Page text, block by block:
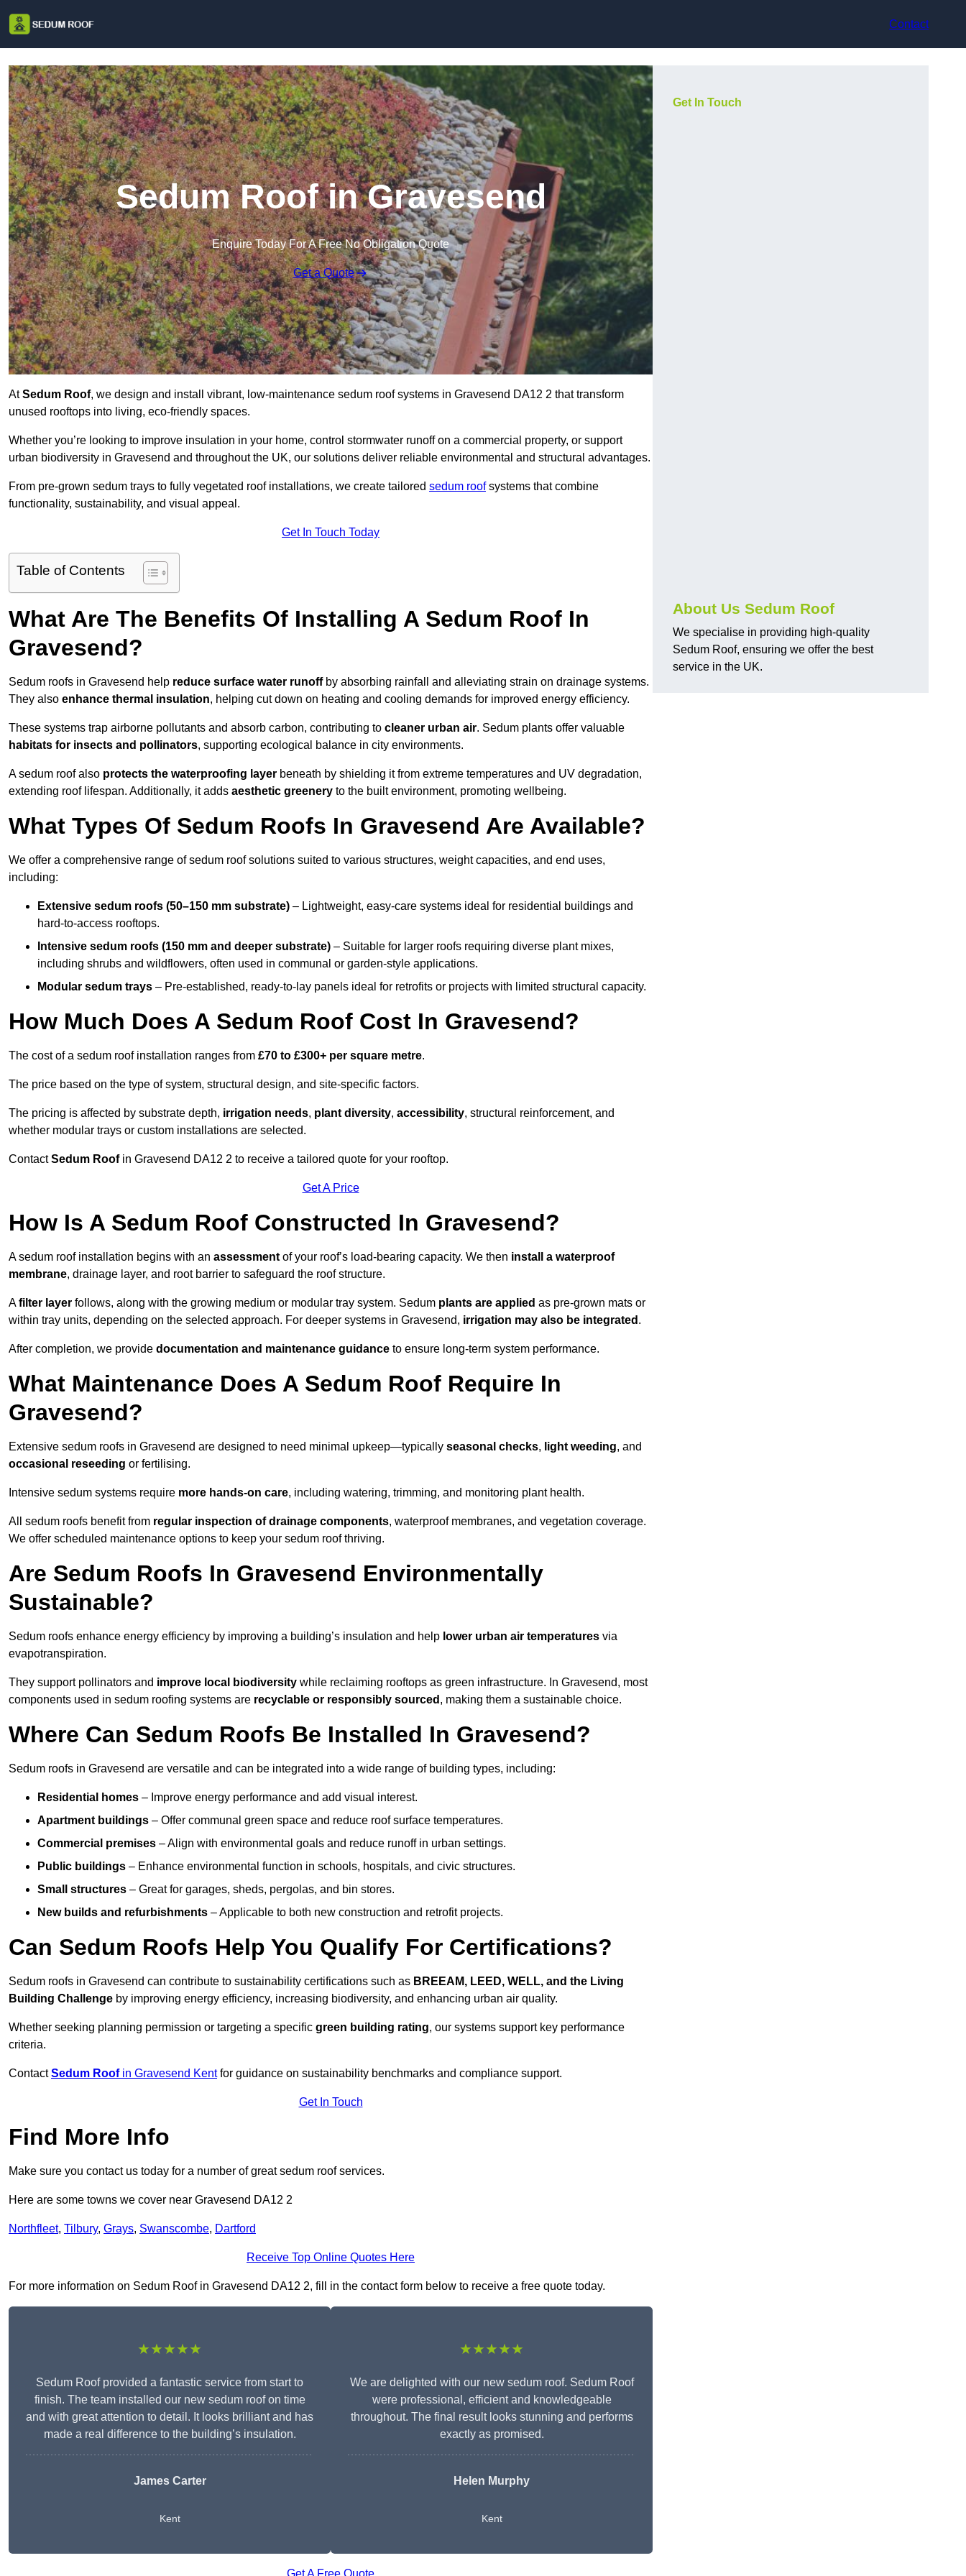
Contact
Sedum Roof in Gravesend
Enquire Today For A Free No Obligation Quote
Get a Quote
AtSedum Roof, we design and install vibrant, low-maintenance sedum roof systems in Gravesend DA12 2 that transform
unused rooftops into living, eco-friendly spaces.
Whether you’re looking to improve insulation in your home, control stormwater runoff on a commercial property, or support
urban biodiversity in Gravesend and throughout the UK, our solutions deliver reliable environmental and structural advantages.
From pre-grown sedum trays to fully vegetated roof installations, we create tailored sedum roofsystems that combine
functionality, sustainability, and visual appeal.
Get In Touch Today
Table of Contents
What Are The Benefits Of Installing A Sedum Roof In
Gravesend?
Sedum roofs in Gravesend help reduce surface water runoffby absorbing rainfall and alleviating strain on drainage systems.
They also enhance thermal insulation, helping cut down on heating and cooling demands for improved energy efficiency.
These systems trap airborne pollutants and absorb carbon, contributing to cleaner urban air. Sedum plants offer valuable
habitats for insects and pollinators, supporting ecological balance in city environments.
A sedum roof also protects the waterproofing layer beneath by shielding it from extreme temperatures and UV degradation,
extending roof lifespan. Additionally, it adds aesthetic greenery to the built environment, promoting wellbeing.
What Types Of Sedum Roofs In Gravesend Are Available?
We offer a comprehensive range of sedum roof solutions suited to various structures, weight capacities, and end uses,
including:
Extensive sedum roofs (50–150 mm substrate) – Lightweight, easy-care systems ideal for residential buildings and
hard-to-access rooftops.
Intensive sedum roofs (150 mm and deeper substrate) – Suitable for larger roofs requiring diverse plant mixes,
including shrubs and wildflowers, often used in communal or garden-style applications.
Modular sedum trays – Pre-established, ready-to-lay panels ideal for retrofits or projects with limited structural capacity.
How Much Does A Sedum Roof Cost In Gravesend?
The cost of a sedum roof installation ranges from £70 to £300+ per square metre.
The price based on the type of system, structural design, and site-specific factors.
The pricing is affected by substrate depth, irrigation needs, plant diversity, accessibility, structural reinforcement, and
whether modular trays or custom installations are selected.
ContactSedum Roofin Gravesend DA12 2 to receive a tailored quote for your rooftop.
Get A Price
How Is A Sedum Roof Constructed In Gravesend?
A sedum roof installation begins with an assessment of your roof’s load-bearing capacity. We then install a waterproof
membrane, drainage layer, and root barrier to safeguard the roof structure.
Afilter layer follows, along with the growing medium or modular tray system. Sedum plants are applied as pre-grown mats or
within tray units, depending on the selected approach. For deeper systems in Gravesend, irrigation may also be integrated .
After completion, we provide documentation and maintenance guidance to ensure long-term system performance.
What Maintenance Does A Sedum Roof Require In
Gravesend?
Extensive sedum roofs in Gravesend are designed to need minimal upkeep—typically seasonal checks, light weeding, and
occasional reseeding or fertilising.
Intensive sedum systems require more hands-on care, including watering, trimming, and monitoring plant health.
All sedum roofs benefit from regular inspection of drainage components, waterproof membranes, and vegetation coverage.
We offer scheduled maintenance options to keep your sedum roof thriving.
Are Sedum Roofs In Gravesend Environmentally
Sustainable?
Sedum roofs enhance energy efficiency by improving a building’s insulation and help lower urban air temperatures via
evapotranspiration.
They support pollinators and improve local biodiversity while reclaiming rooftops as green infrastructure. In Gravesend, most
components used in sedum roofing systems are recyclable or responsibly sourced , making them a sustainable choice.
Where Can Sedum Roofs Be Installed In Gravesend?
Sedum roofs in Gravesend are versatile and can be integrated into a wide range of building types, including:
Residential homes – Improve energy performance and add visual interest.
Apartment buildings – Offer communal green space and reduce roof surface temperatures.
Commercial premises – Align with environmental goals and reduce runoff in urban settings.
Public buildings – Enhance environmental function in schools, hospitals, and civic structures.
Small structures – Great for garages, sheds, pergolas, and bin stores.
New builds and refurbishments – Applicable to both new construction and retrofit projects.
Can Sedum Roofs Help You Qualify For Certifications?
Sedum roofs in Gravesend can contribute to sustainability certifications such as BREEAM, LEED, WELL, and the Living
Building Challenge by improving energy efficiency, increasing biodiversity, and enhancing urban air quality.
Whether seeking planning permission or targeting a specific green building rating, our systems support key performance
criteria.
ContactSedum Roofin Gravesend Kentfor guidance on sustainability benchmarks and compliance support.
Get In Touch
Find More Info
Make sure you contact us today for a number of great sedum roof services.
Here are some towns we cover near Gravesend DA12 2
Northfleet, Tilbury, Grays, Swanscombe, Dartford
Receive Top Online Quotes Here
For more information on Sedum Roof in Gravesend DA12 2, fill in the contact form below to receive a free quote today.
★★★★★
Sedum Roof provided a fantastic service from start to
finish. The team installed our new sedum roof on time
and with great attention to detail. It looks brilliant and has
made a real difference to the building’s insulation.
James Carter
Kent
★★★★★
We are delighted with our new sedum roof. Sedum Roof
were professional, efficient and knowledgeable
throughout. The final result looks stunning and performs
exactly as promised.
Helen Murphy
Kent
Get In Touch
About Us Sedum Roof
We specialise in providing high-quality
Sedum Roof, ensuring we offer the best
service in the UK.